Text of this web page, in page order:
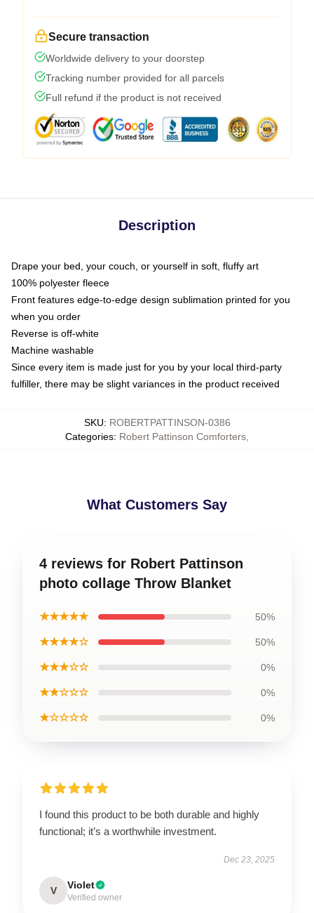
Secure transaction
Worldwide delivery to your doorstep
Tracking number provided for all parcels
Full refund if the product is not received
Description
Drape your bed, your couch, or yourself in soft, fluffy art
100% polyester fleece
Front features edge-to-edge design sublimation printed for you
when you order
Reverse is off-white
Machine washable
Since every item is made just for you by your local third-party
fulfiller, there may be slight variances in the product received
SKU: ROBERTPATTINSON-0386
Categories: Robert Pattinson Comforters
What Customers Say
4 reviews for Robert Pattinson
photo collage Throw Blanket
★★★★★ 50%
★★★★☆ 50%
★★★☆☆ 0%
★★☆☆☆ 0%
★☆☆☆☆ 0%
I found this product to be both durable and highly
functional; it’s a worthwhile investment.
Dec 23, 2025
V Violet
Verified owner